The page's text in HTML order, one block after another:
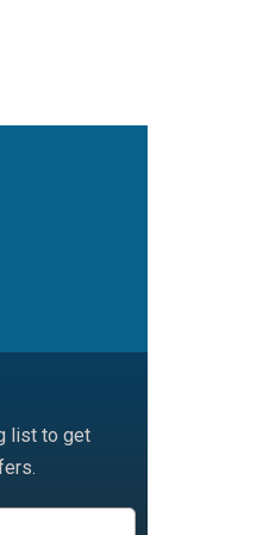
list to get